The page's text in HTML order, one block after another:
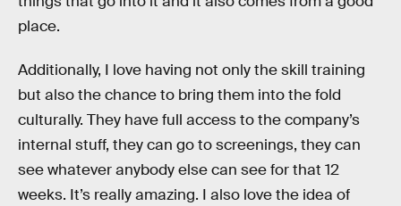
place.
Additionally, I love having not only the skill training
but also the chance to bring them into the fold
culturally. They have full access to the company’s
internal stuff, they can go to screenings, they can
see whatever anybody else can see for that 12
weeks. It’s really amazing. I also love the idea of